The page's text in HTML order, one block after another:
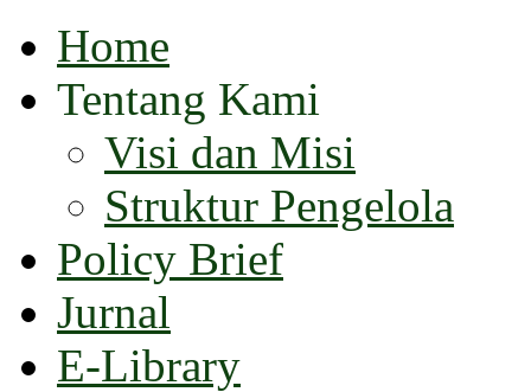
Home
Tentang Kami
Visi dan Misi
Struktur Pengelola
Policy Brief
Jurnal
E-Library